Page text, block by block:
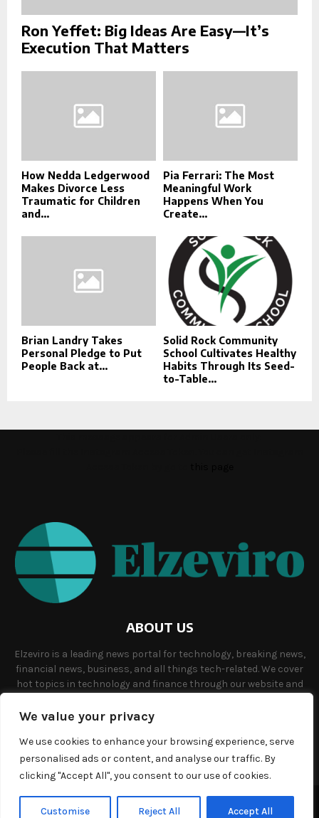
We value your privacy
We use cookies to enhance your browsing experience, serve
personalised ads or content, and analyse our traffic. By
clicking "Accept All", you consent to our use of cookies.
Customise Reject All Accept All
Ron Yeffet: Big Ideas Are Easy—It’s
Execution That Matters
How Nedda Ledgerwood
Makes Divorce Less
Traumatic for Children
and...
Pia Ferrari: The Most
Meaningful Work
Happens When You
Create...
Brian Landry Takes
Personal Pledge to Put
People Back at...
Solid Rock Community
School Cultivates Healthy
Habits Through Its Seed-
to-Table...
ABOUT US
Elzeviro is a leading news portal for technology, breaking news,
financial news, business, and all things tech-related. We cover
hot topics in technology and finance through our website and
Contact us:info@elzeviro.net.
©Copyright- elzeviro.net - Managed by Binary News Network.